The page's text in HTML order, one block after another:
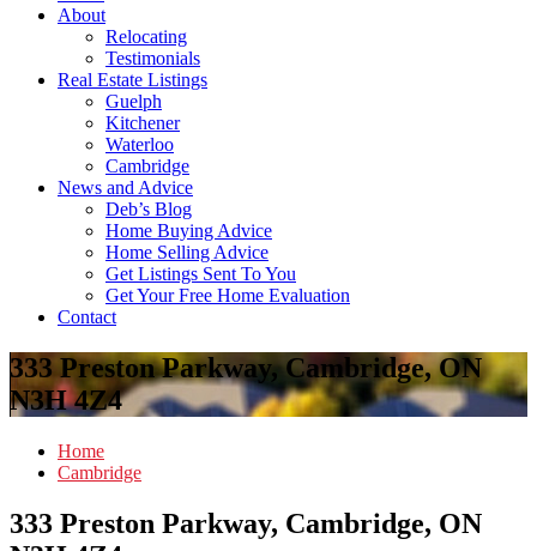
About
Relocating
Testimonials
Real Estate Listings
Guelph
Kitchener
Waterloo
Cambridge
News and Advice
Deb’s Blog
Home Buying Advice
Home Selling Advice
Get Listings Sent To You
Get Your Free Home Evaluation
Contact
333 Preston Parkway, Cambridge, ON
N3H 4Z4
Home
Cambridge
333 Preston Parkway, Cambridge, ON